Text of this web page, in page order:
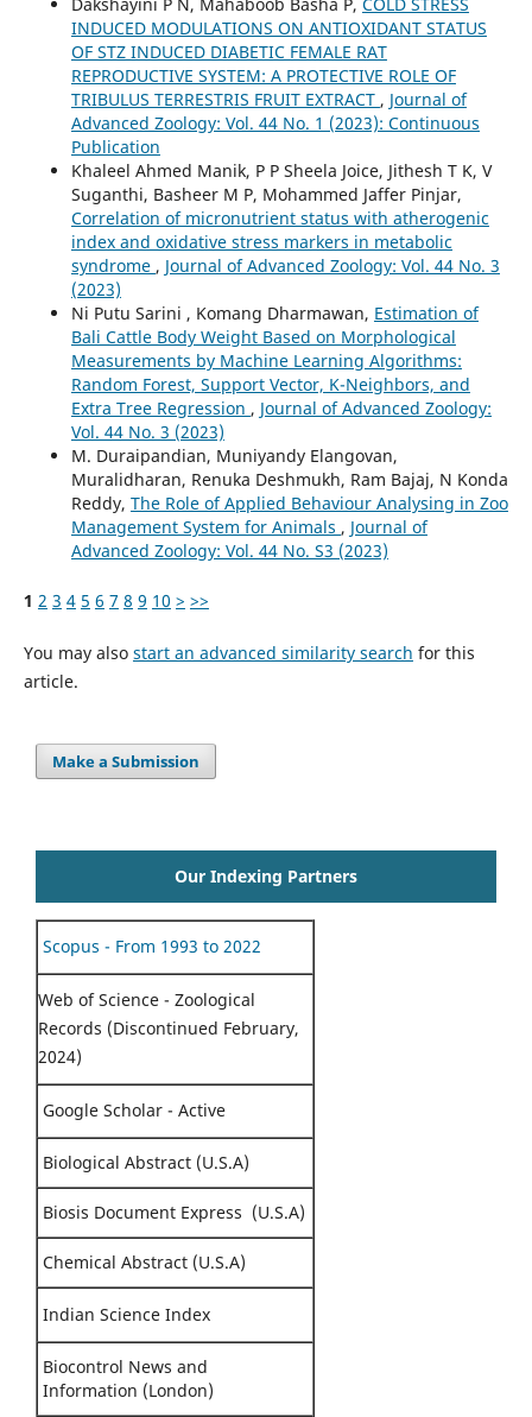
INDUCED MODULATIONS ON ANTIOXIDANT STATUS
OF STZ INDUCED DIABETIC FEMALE RAT
REPRODUCTIVE SYSTEM: A PROTECTIVE ROLE OF
TRIBULUS TERRESTRIS FRUIT EXTRACT , Journal of
Advanced Zoology: Vol. 44 No. 1 (2023): Continuous
Publication
Khaleel Ahmed Manik, P P Sheela Joice, Jithesh T K, V
Suganthi, Basheer M P, Mohammed Jaffer Pinjar,
Correlation of micronutrient status with atherogenic
index and oxidative stress markers in metabolic
syndrome , Journal of Advanced Zoology: Vol. 44 No. 3
(2023)
Ni Putu Sarini , Komang Dharmawan, Estimation of
Bali Cattle Body Weight Based on Morphological
Measurements by Machine Learning Algorithms:
Random Forest, Support Vector, K-Neighbors, and
Extra Tree Regression , Journal of Advanced Zoology:
Vol. 44 No. 3 (2023)
M. Duraipandian, Muniyandy Elangovan,
Muralidharan, Renuka Deshmukh, Ram Bajaj, N Konda
Reddy, The Role of Applied Behaviour Analysing in Zoo
Management System for Animals , Journal of
Advanced Zoology: Vol. 44 No. S3 (2023)
1 2 3 4 5 6 7 8 9 10 > >>
You may also start an advanced similarity search for this
article.
Make a Submission
Our Indexing Partners
Scopus - From 1993 to 2022
Web of Science - Zoological
Records (Discontinued February,
2024)
Google Scholar - Active
Biological Abstract (U.S.A)
Biosis Document Express (U.S.A)
Chemical Abstract (U.S.A)
Indian Science Index
Biocontrol News and
Information (London)